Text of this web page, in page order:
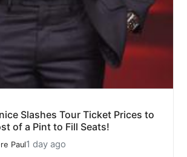
Slashes Tour Ticket Prices to
of a Pint to Fill Seats!
Paul1 day ago